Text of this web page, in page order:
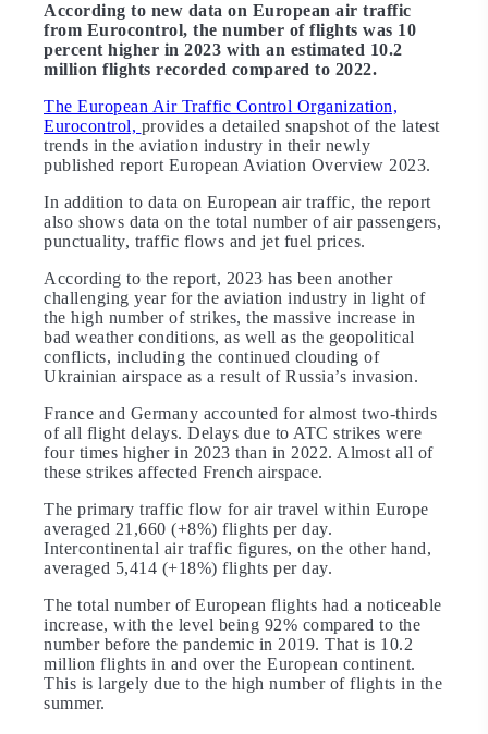
According to new data on European air traffic
from Eurocontrol, the number of flights was 10
percent higher in 2023 with an estimated 10.2
million flights recorded compared to 2022.
The European Air Traffic Control Organization,
Eurocontrol, provides a detailed snapshot of the latest
trends in the aviation industry in their newly
published report European Aviation Overview 2023.
In addition to data on European air traffic, the report
also shows data on the total number of air passengers,
punctuality, traffic flows and jet fuel prices.
According to the report, 2023 has been another
challenging year for the aviation industry in light of
the high number of strikes, the massive increase in
bad weather conditions, as well as the geopolitical
conflicts, including the continued clouding of
Ukrainian airspace as a result of Russia’s invasion.
France and Germany accounted for almost two-thirds
of all flight delays. Delays due to ATC strikes were
four times higher in 2023 than in 2022. Almost all of
these strikes affected French airspace.
The primary traffic flow for air travel within Europe
averaged 21,660 (+8%) flights per day.
Intercontinental air traffic figures, on the other hand,
averaged 5,414 (+18%) flights per day.
The total number of European flights had a noticeable
increase, with the level being 92% compared to the
number before the pandemic in 2019. That is 10.2
million flights in and over the European continent.
This is largely due to the high number of flights in the
summer.